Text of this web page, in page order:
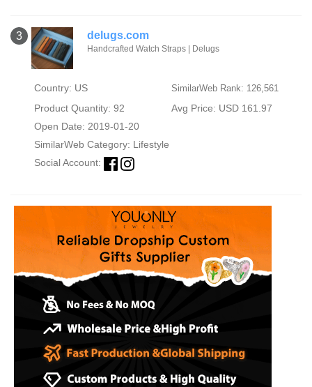
3 delugs.com
Handcrafted Watch Straps | Delugs
Country: US SimilarWeb Rank: 126,561
Product Quantity: 92
Avg Price: USD 161.97
Open Date: 2019-01-20
SimilarWeb Category: Lifestyle
Social Account: